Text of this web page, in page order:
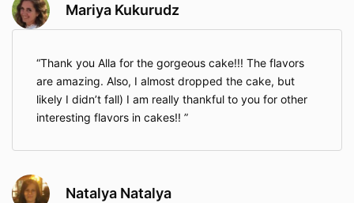
Mariya Kukurudz
Thank you Alla for the gorgeous cake!!! The flavors
are amazing. Also, I almost dropped the cake, but
likely I didn’t fall) I am really thankful to you for other
interesting flavors in cakes!!
Natalya Natalya